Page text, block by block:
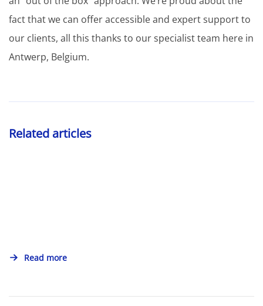
fact that we can offer accessible and expert support to
our clients, all this thanks to our specialist team here in
Antwerp, Belgium.
Related articles
Read more